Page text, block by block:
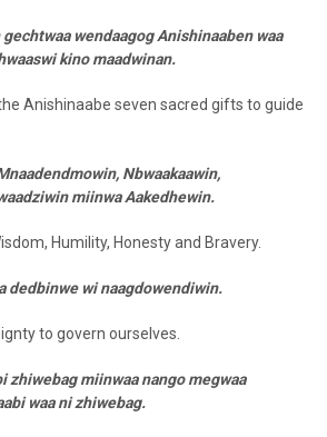
wendaagog Anishinaaben waa
kino maadwinan.
Anishinaabe seven sacred gifts to guide
Nbwaakaawin,
miinwa Aakedhewin.
Humility, Honesty and Bravery.
dedbinwe wi naagdowendiwin.
to govern ourselves.
zhiwebag miinwaa nango megwaa
waa ni zhiwebag.